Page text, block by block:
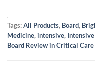
Tags:All Products, Board,
Medicine,intensive,
Board Review in Critical